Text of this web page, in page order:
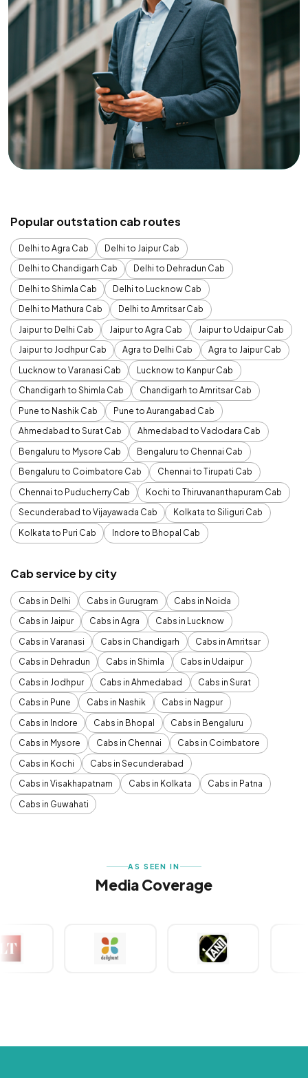
Popular outstation cab routes
Delhi to Agra Cab
Delhi to Jaipur Cab
Delhi to Chandigarh Cab
Delhi to Dehradun Cab
Delhi to Shimla Cab
Delhi to Lucknow Cab
Delhi to Mathura Cab
Delhi to Amritsar Cab
Jaipur to Delhi Cab
Jaipur to Agra Cab
Jaipur to Udaipur Cab
Jaipur to Jodhpur Cab
Agra to Delhi Cab
Agra to Jaipur Cab
Lucknow to Varanasi Cab
Lucknow to Kanpur Cab
Chandigarh to Shimla Cab
Chandigarh to Amritsar Cab
Pune to Nashik Cab
Pune to Aurangabad Cab
Ahmedabad to Surat Cab
Ahmedabad to Vadodara Cab
Bengaluru to Mysore Cab
Bengaluru to Chennai Cab
Bengaluru to Coimbatore Cab
Chennai to Tirupati Cab
Chennai to Puducherry Cab
Kochi to Thiruvananthapuram Cab
Secunderabad to Vijayawada Cab
Kolkata to Siliguri Cab
Kolkata to Puri Cab
Indore to Bhopal Cab
Cab service by city
Cabs in Delhi Cabs in Gurugram
Cabs in Noida
Cabs in Jaipur
Cabs in Agra
Cabs in Lucknow
Cabs in Varanasi
Cabs in Chandigarh
Cabs in Amritsar
Cabs in Dehradun
Cabs in Shimla
Cabs in Udaipur
Cabs in Jodhpur
Cabs in Ahmedabad
Cabs in Surat
Cabs in Pune
Cabs in Nashik
Cabs in Nagpur
Cabs in Indore
Cabs in Bhopal
Cabs in Bengaluru
Cabs in Mysore
Cabs in Chennai
Cabs in Coimbatore
Cabs in Kochi
Cabs in Secunderabad
Cabs in Visakhapatnam
Cabs in Kolkata
Cabs in Patna
Cabs in Guwahati
AS SEEN IN
Media Coverage